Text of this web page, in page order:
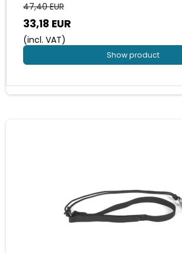
47,40 EUR
33,18 EUR
(incl. VAT)
Show product